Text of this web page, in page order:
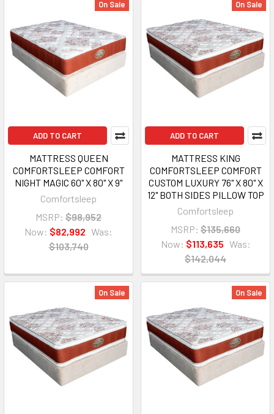
On Sale
ADD TO CART
MATTRESS QUEEN
COMFORTSLEEP COMFORT
NIGHT MAGIC 60" X 80" X 9"
Comfortsleep
MSRP: $98,952
Now: $82,992 Was:
$103,740
On Sale
ADD TO CART
MATTRESS KING
COMFORTSLEEP COMFORT
CUSTOM LUXURY 76" X 80" X
12" BOTH SIDES PILLOW TOP
Comfortsleep
MSRP: $135,660
Now: $113,635 Was:
$142,044
On Sale On Sale